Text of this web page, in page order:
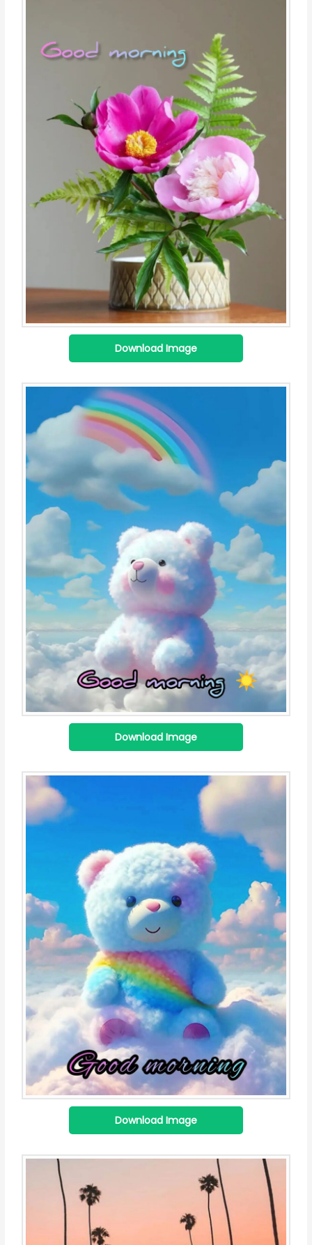
Download Image
Download Image
Download Image